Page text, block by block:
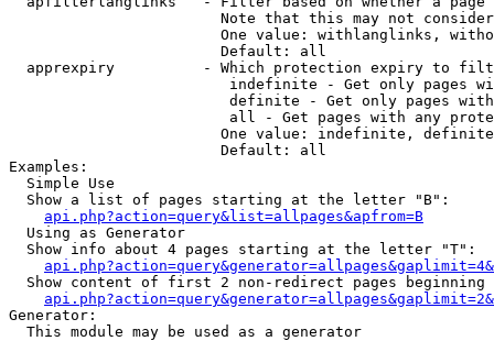
Note that this may not
One value: withlanglinks,
                        Default: all
apprexpiry          - Which protection expiry to
indefinite - Get only pages
definite - Get only pages
all - Get pages with any
One value: indefinite,
                        Default: all
Examples:
  Simple Use
  Show a list of pages starting at the letter "B":
api.php?action=query&list=allpages&apfrom=B
  Using as Generator
  Show info about 4 pages starting at the letter "T":
Show content of first 2 non-redirect pages beginning
Generator:
  This module may be used as a generator